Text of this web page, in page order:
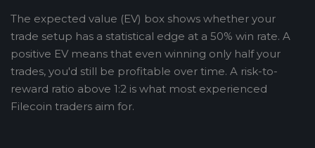
The expected value (EV) box shows whether your
trade setup has a statistical edge at a 50% win rate. A
positive EV means that even winning only half your
trades, you'd still be profitable over time. A risk-to-
reward ratio above 1:2 is what most experienced
Filecoin traders aim for.